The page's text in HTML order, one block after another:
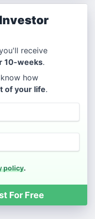
receive
10-weeks.
how
of your life.
policy.
For Free